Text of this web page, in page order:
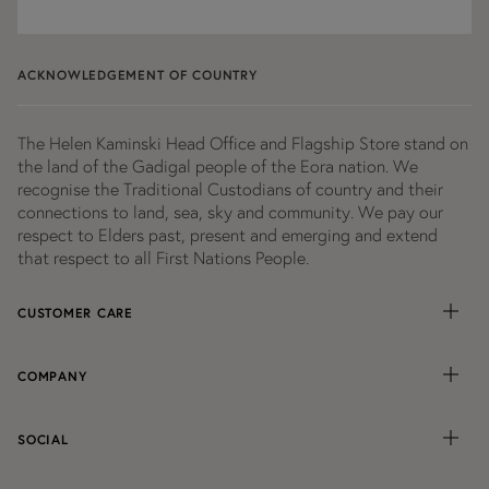
commitment toresponsiblepractices, without
Shop the Sale at Helen Kaminski
Free standard shippingAustralia-wide on orders over
$150.
CUSTOMER CARE
COMPANY
SOCIAL
ACKNOWLEDGEMENT OF COUNTRY
The Helen Kaminski Head Office and Flagship Store stand on
the land of the Gadigal people of the Eora nation. We
recognise the Traditional Custodians of country and their
connections to land, sea, sky and community. We pay our
respect to Elders past, present and emerging and extend
that respect to all First Nations People.